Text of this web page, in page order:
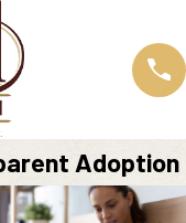
Adoption